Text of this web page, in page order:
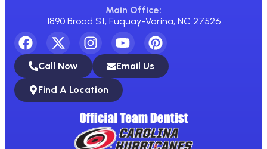
Main Office:
1890 Broad St, Fuquay-Varina, NC 27526
Call Now Email Us
Find A Location